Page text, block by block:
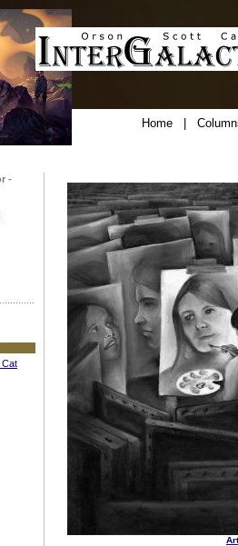
Home|
-
Cat